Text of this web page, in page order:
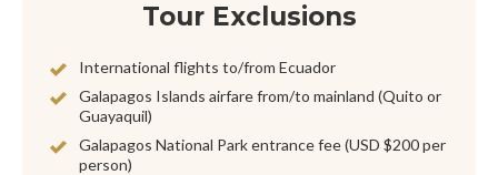
Tour Exclusions
International flights to/from Ecuador
Galapagos Islands airfare from/to mainland (Quito or
Guayaquil)
Galapagos National Park entrance fee (USD $200 per
person)